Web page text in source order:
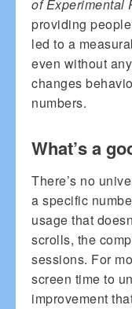
of Experimental
providing
led to a
even without
changes
numbers.
What’s a
There’s no
a specific
usage that
scrolls, the
sessions. For
screen time to
improvement